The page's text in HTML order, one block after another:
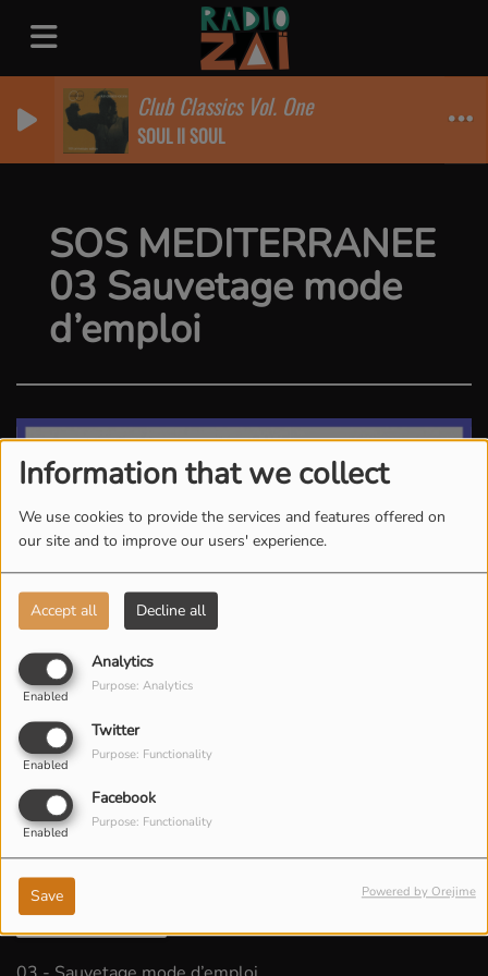
Information that we collect
We use cookies to provide the services and features offered on
our site and to improve our users' experience.
Accept all Decline all
Analytics
Enabled
Purpose: Analytics
Twitter
Enabled
Purpose: Functionality
Facebook
Enabled
Purpose: Functionality
Save Powered by Orejime
Club Classics Vol. One
SOUL II SOUL
SOS MEDITERRANEE
03 Sauvetage mode
d’emploi
LISTEN PODCAST